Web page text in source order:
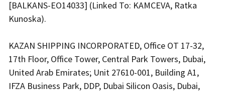
[BALKANS-EO14033] (Linked To: KAMCEVA, Ratka
Kunoska).
KAZAN SHIPPING INCORPORATED, Office OT 17-32,
17th Floor, Office Tower, Central Park Towers, Dubai,
United Arab Emirates; Unit 27610-001, Building A1,
IFZA Business Park, DDP, Dubai Silicon Oasis, Dubai,